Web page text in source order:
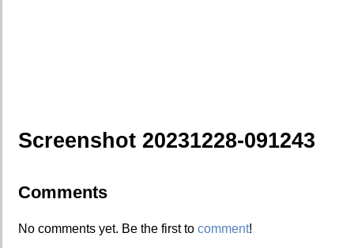
Screenshot 20231228-091243
Comments
No comments yet. Be the first to comment!